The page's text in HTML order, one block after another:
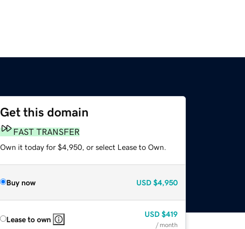
Get this domain
FAST TRANSFER
Own it today for $4,950, or select Lease to Own.
Buy now USD $4,950
Lease to own
USD $419
/ month